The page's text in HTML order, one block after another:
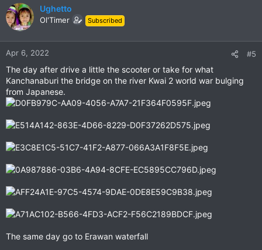
c
t
n
:
Ughetto
Ol'Timer Subscribed
Apr 6, 2022 #5
The day after drive a little the scooter or take for what
Kanchanaburi the bridge on the river Kwai 2 world war bulging
from Japanese.
The same day go to Erawan waterfall